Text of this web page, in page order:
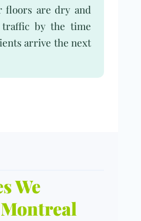
floors are dry and
by the time
arrive the next
We